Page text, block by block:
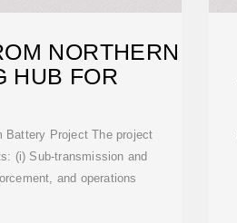
NORTHERN
HUB FOR
Battery Project The project
(i) Sub-transmission and
and operations